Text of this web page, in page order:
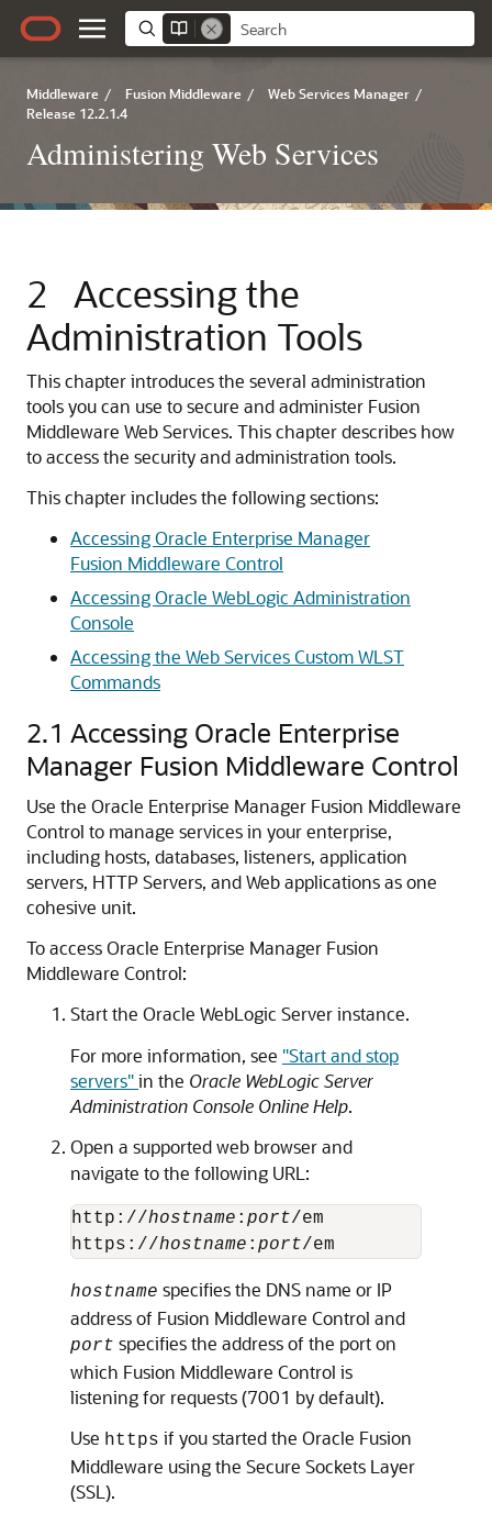
Middleware / Fusion Middleware / Web Services Manager /
Release 12.2.1.4
Administering Web Services
2
Accessing the
Administration Tools
This chapter introduces the several administration
tools you can use to secure and administer Fusion
Middleware Web Services. This chapter describes how
to access the security and administration tools.
This chapter includes the following sections:
Accessing Oracle Enterprise Manager
Fusion Middleware Control
Accessing Oracle WebLogic Administration
Console
Accessing the Web Services Custom WLST
Commands
2.1 Accessing Oracle Enterprise
Manager Fusion Middleware Control
Use the Oracle Enterprise Manager Fusion Middleware
Control to manage services in your enterprise,
including hosts, databases, listeners, application
servers, HTTP Servers, and Web applications as one
cohesive unit.
To access Oracle Enterprise Manager Fusion
Middleware Control:
Start the Oracle WebLogic Server instance.
For more information, see "Start and stop
servers"in the Oracle WebLogic Server
Administration Console Online Help.
Open a supported web browser and
navigate to the following URL:
http://hostname : port/em
https://hostname : port
hostname specifies the DNS name or IP
address of Fusion Middleware Control and
port specifies the address of the port on
which Fusion Middleware Control is
listening for requests (7001 by default).
Use https if you started the Oracle Fusion
Middleware using the Secure Sockets Layer
(SSL).